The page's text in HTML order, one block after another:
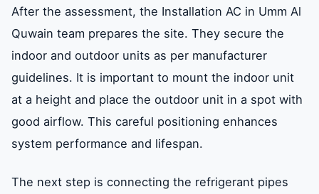
After the assessment, the Installation AC in Umm Al
Quwain team prepares the site. They secure the
indoor and outdoor units as per manufacturer
guidelines. It is important to mount the indoor unit
at a height and place the outdoor unit in a spot with
good airflow. This careful positioning enhances
system performance and lifespan.
The next step is connecting the refrigerant pipes